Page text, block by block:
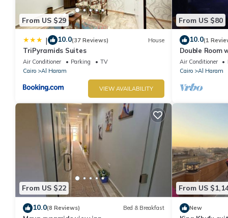
From US $29
| 10.0(37 Reviews) House
TriPyramids Suites
Air Conditioner Parking
TV
Cairo
Al Haram
VIEW AVAILABILITY
From US $80
10.0(1
Double Room
Air Conditioner
Cairo
Al Haram
From US $22
10.0(8 Reviews) Bed & Breakfast
From US
New